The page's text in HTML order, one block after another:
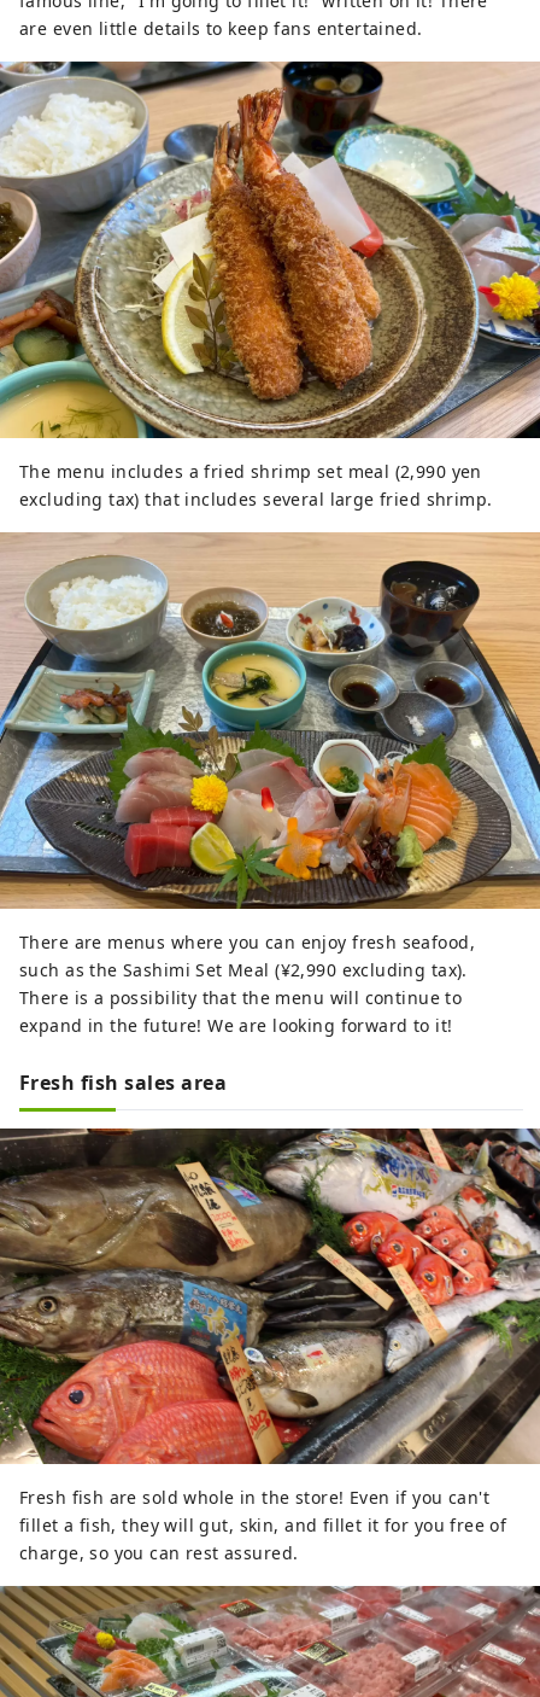
are even little details to keep fans entertained.
The menu includes a fried shrimp set meal (2,990 yen
excluding tax) that includes several large fried shrimp.
There are menus where you can enjoy fresh seafood,
such as the Sashimi Set Meal (¥2,990 excluding tax).
There is a possibility that the menu will continue to
expand in the future! We are looking forward to it!
Fresh fish sales area
Fresh fish are sold whole in the store! Even if you can't
fillet a fish, they will gut, skin, and fillet it for you free of
charge, so you can rest assured.